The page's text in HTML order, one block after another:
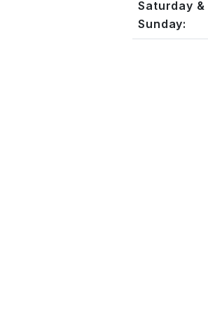
Saturday &
Sunday: